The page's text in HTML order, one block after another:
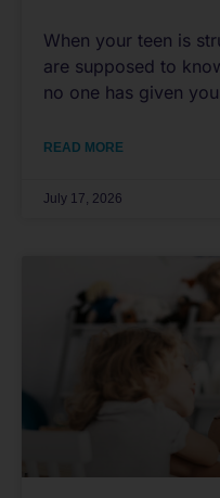
When your teen is
are supposed to
no one has given
READ MORE
July 17, 2026